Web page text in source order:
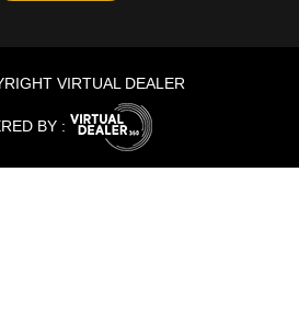
VIRTUAL DEALER
BY :